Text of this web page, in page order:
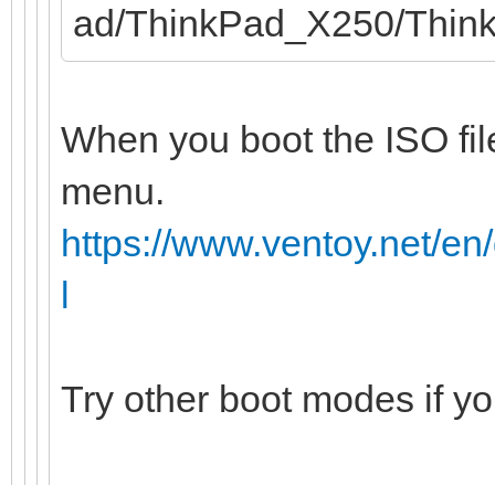
ad/ThinkPad_X250/
When you boot the ISO
menu.
https://www.ventoy.net/
l
Try other boot modes if